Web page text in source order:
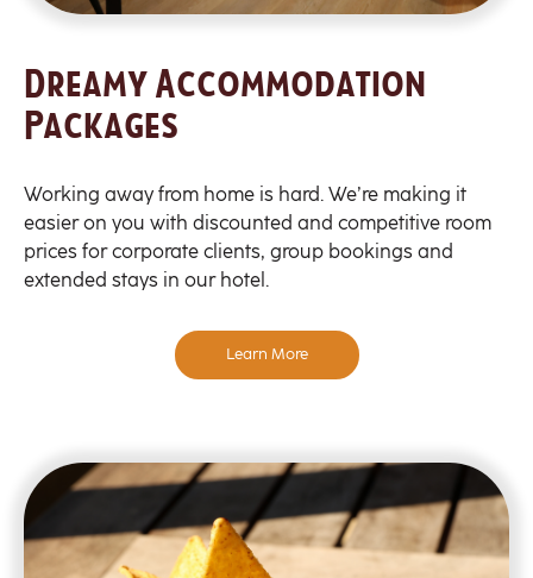
Dreamy Accommodation
Packages
Working away from home is hard. We’re making it
easier on you with discounted and competitive room
prices for corporate clients, group bookings and
extended stays in our hotel.
Learn More